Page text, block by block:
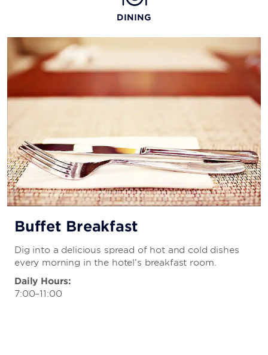
DINING
Buffet Breakfast
Dig into a delicious spread of hot and cold dishes
every morning in the hotel’s breakfast room.
Daily Hours:
7:00–11:00